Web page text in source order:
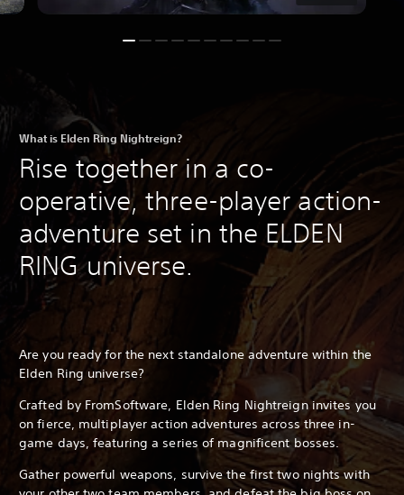
What is Elden Ring Nightreign?
Rise together in a co-
operative, three-player action-
adventure set in the ELDEN
RING universe.
Are you ready for the next standalone adventure within the
Elden Ring universe?
Crafted by FromSoftware, Elden Ring Nightreign invites you
on fierce, multiplayer action adventures across three in-
game days, featuring a series of magnificent bosses.
Gather powerful weapons, survive the first two nights with